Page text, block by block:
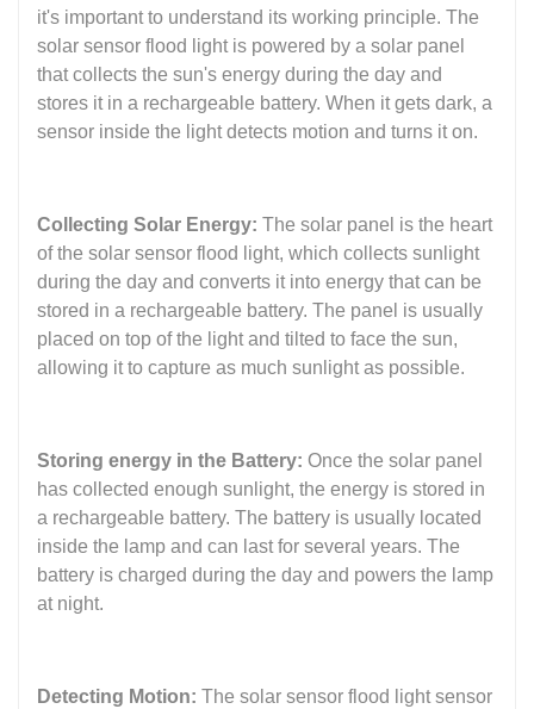
it's important to understand its working principle. The
solar sensor flood light is powered by a solar panel
that collects the sun's energy during the day and
stores it in a rechargeable battery. When it gets dark, a
sensor inside the light detects motion and turns it on.
Collecting Solar Energy: The solar panel is the heart
of the solar sensor flood light, which collects sunlight
during the day and converts it into energy that can be
stored in a rechargeable battery. The panel is usually
placed on top of the light and tilted to face the sun,
allowing it to capture as much sunlight as possible.
Storing energy in the Battery: Once the solar panel
has collected enough sunlight, the energy is stored in
a rechargeable battery. The battery is usually located
inside the lamp and can last for several years. The
battery is charged during the day and powers the lamp
at night.
Detecting Motion: The solar sensor flood light sensor